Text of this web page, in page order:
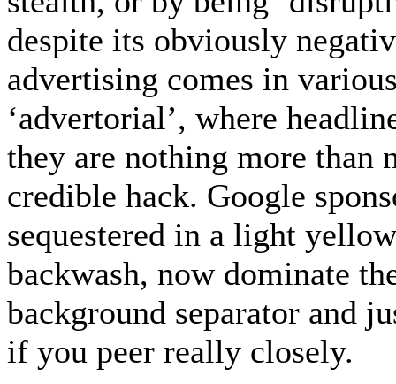
despite its obviously
advertising comes in
‘advertorial’, where
they are nothing more
credible hack. Google
sequestered in a light
backwash, now dominate
background separator and
if you peer really closely.